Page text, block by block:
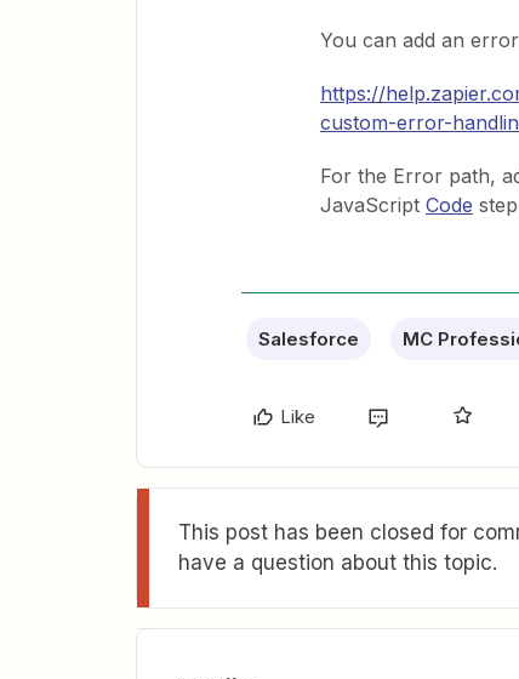
You can add an
https://
custom-error-
For the Error path,
JavaScript Code
Salesforce MC
Like
This post has been closed for
have a question about this topic.